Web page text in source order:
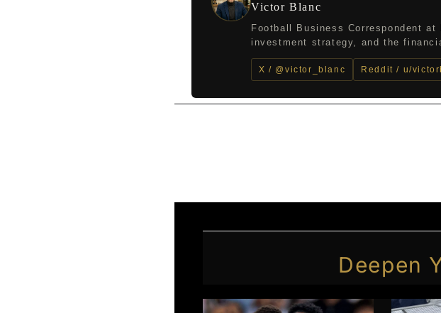
Victor Blanc
Football Business Correspondent
investment strategy, and the
X / @victor_blanc Reddit / u/
Deepen